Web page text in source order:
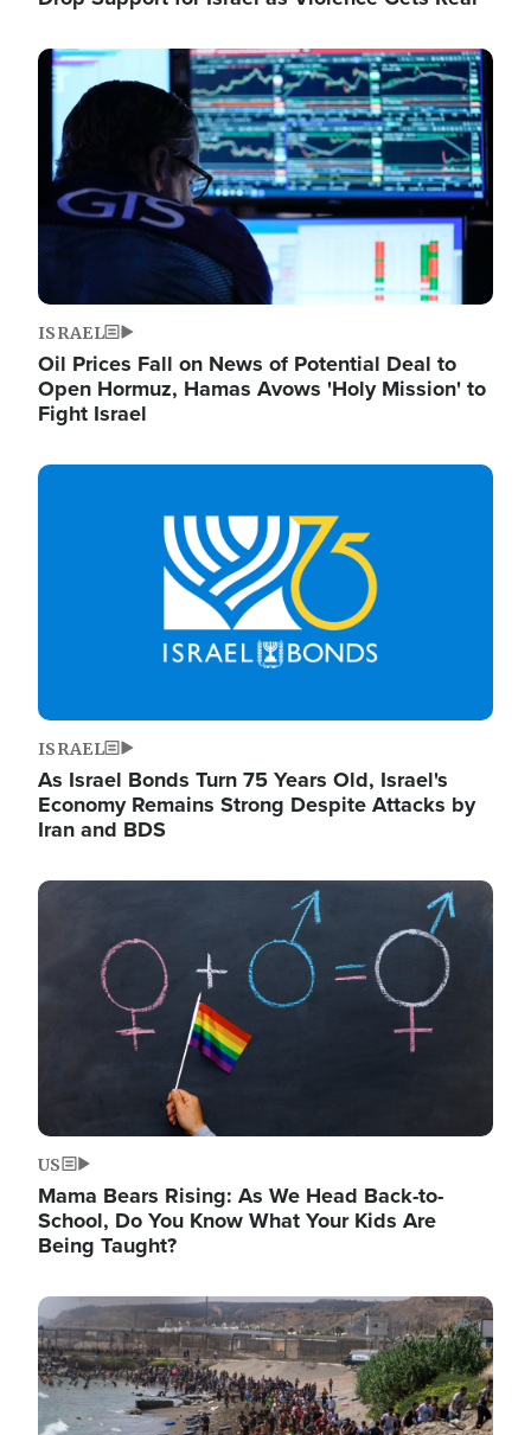
Image
ISRAEL
Oil Prices Fall on News of Potential Deal to
Open Hormuz, Hamas Avows 'Holy Mission' to
Fight Israel
Image
ISRAEL
As Israel Bonds Turn 75 Years Old, Israel's
Economy Remains Strong Despite Attacks by
Iran and BDS
Image
US
Mama Bears Rising: As We Head Back-to-
School, Do You Know What Your Kids Are
Being Taught?
Image